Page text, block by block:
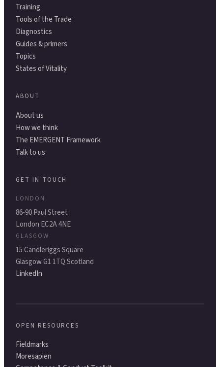
Training
Tools of the Trade
Diagnostics
Guides & primers
Topics
States of Vitality
ABOUT
About us
How we think
The EMERGENT Framework
Talk to us
GET IN TOUCH
LONDON
86-90 Paul Street
London EC2A 4NE
GLASGOW
15 Candleriggs Square
Glasgow G1 1TQ Scotland
LinkedIn
OPEN RESOURCES
Fieldmarks
Moresapien